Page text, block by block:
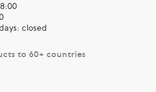
closed
to 60+ countries